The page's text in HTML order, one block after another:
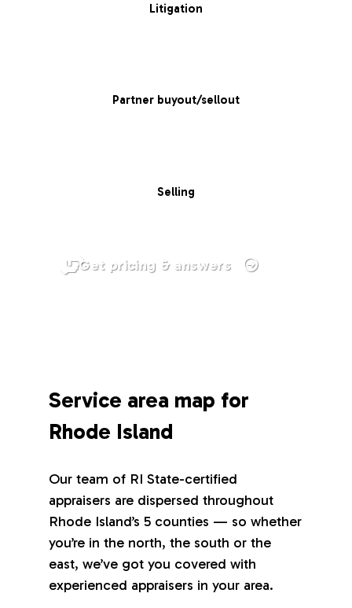
Litigation
Partner buyout/sellout
Selling
Get pricing & answers
Service area map for
Rhode Island
Our team of RI State-certified
appraisers are dispersed throughout
Rhode Island’s 5 counties — so whether
you’re in the north, the south or the
east, we’ve got you covered with
experienced appraisers in your area.